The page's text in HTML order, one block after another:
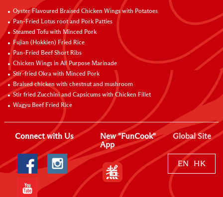
Oyster Flavoured Braised Chicken Wings with Potatoes
Pan-Fried Lotus root and Pork Patties
Steamed Tofu with Minced Pork
Fujian (Hokkien) Fried Rice
Pan-Fried Beef Short Ribs
Chicken Wings in All Purpose Marinade
Stir-fried Okra with Minced Pork
Braised chicken with chestnut and mushroom
Stir fried Zucchini and Capsicums with Chicken Fillet
Wagyu Beef Fried Rice
Connect with Us
New "FunCook"
App
Global Site
EN HK